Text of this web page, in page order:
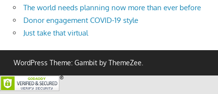
The world needs planning now more than ever before
Donor engagement COVID-19 style
Just take that virtual
WordPress Theme: Gambit by ThemeZee.